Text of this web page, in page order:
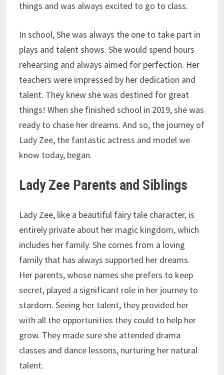
things and was always excited to go to class.
In school, She was always the one to take part in
plays and talent shows. She would spend hours
rehearsing and always aimed for perfection. Her
teachers were impressed by her dedication and
talent. They knew she was destined for great
things! When she finished school in 2019, she was
ready to chase her dreams. And so, the journey of
Lady Zee, the fantastic actress and model we
know today, began.
Lady Zee Parents and Siblings
Lady Zee, like a beautiful fairy tale character, is
entirely private about her magic kingdom, which
includes her family. She comes from a loving
family that has always supported her dreams.
Her parents, whose names she prefers to keep
secret, played a significant role in her journey to
stardom. Seeing her talent, they provided her
with all the opportunities they could to help her
grow. They made sure she attended drama
classes and dance lessons, nurturing her natural
talent.